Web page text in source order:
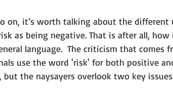
on, it’s worth talking about the
as being negative. That is after all,
language.  The criticism that comes
use the word 'risk' for both positive
but the naysayers overlook two key